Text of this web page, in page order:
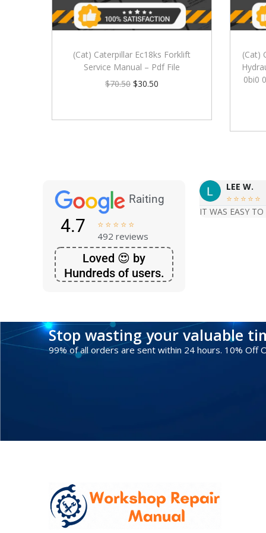
(Cat) Caterpillar Ec18ks Forklift
Service Manual – Pdf File
$70.50 $30.50
(Cat)
0bi0
Raiting
4.7     
492 reviews
Loved 😍 by
Hundreds of users.
LEE W.
    
IT WAS EASY
Stop wasting your valuable
99% of all orders are sent within 24 hours. 10% Off